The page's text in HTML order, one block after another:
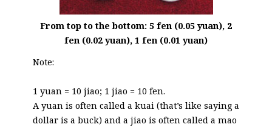
From top to the bottom: 5 fen (0.05 yuan), 2
fen (0.02 yuan), 1 fen (0.01 yuan)
Note:
1 yuan = 10 jiao; 1 jiao = 10 fen.
A yuan is often called a kuai (that’s like saying a
dollar is a buck) and a jiao is often called a mao